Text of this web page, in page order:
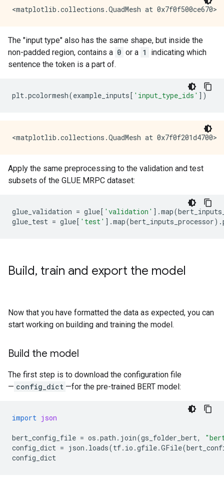
The "input type" also has the same shape, but inside the
non-padded region, contains a 0 or a 1
indicating which
sentence the token is a part of.
plt.pcolormesh(example_inputs[ 'input_type_ids' ])
Apply the same preprocessing to the validation and test
subsets of the GLUE MRPC dataset:
glue_validation = glue[ 'validation' ] .map(
glue_test = glue[ 'test' ] .map(bert_inputs_processor) .
Build, train and export the model
Now that you have formatted the data as expected, you can
start working on building and training the model.
Build the model
The first step is to download the configuration file
— config_dict —for the pre-trained BERT model:
import json
bert_config_file = os .path . join(gs_folder_bert,
config_dict = json . loads(tf. io .gfile.GFile(
config_dict